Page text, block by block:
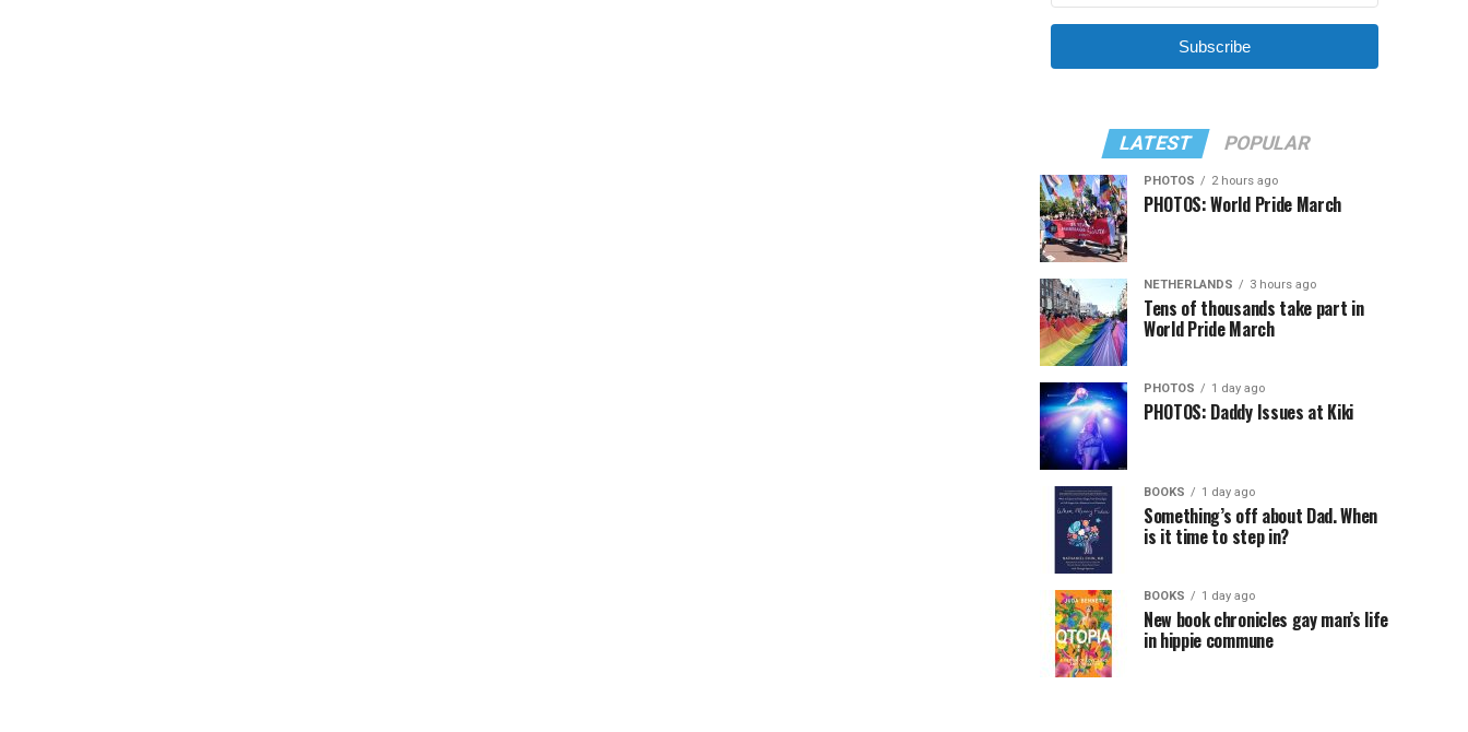
Subscribe
LATEST POPULAR
PHOTOS 2 hours ago
PHOTOS: World Pride March
NETHERLANDS 3 hours ago
Tens of thousands take part in
World Pride March
PHOTOS 1 day ago
PHOTOS: Daddy Issues at Kiki
BOOKS 1 day ago
Something’s off about Dad. When
is it time to step in?
BOOKS 1 day ago
New book chronicles gay man’s life
in hippie commune